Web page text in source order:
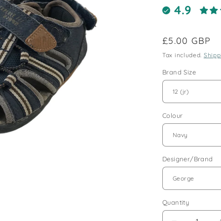
4.9
Regular
price
£5.00 GBP
Tax included.
Brand Size
Colour
Designer/Brand
Quantity